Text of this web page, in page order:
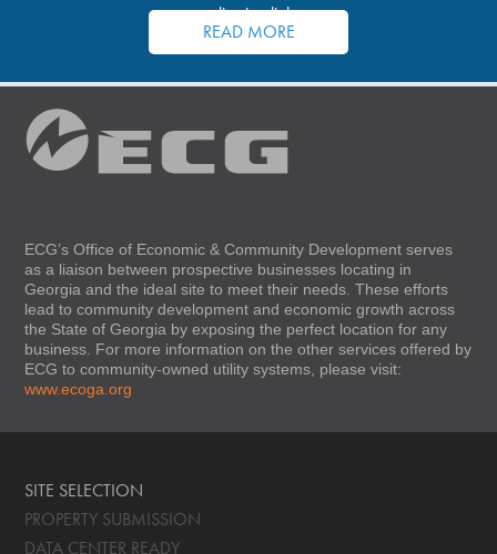
application links.
READ MORE
ECG’s Office of Economic & Community Development serves
as a liaison between prospective businesses locating in
Georgia and the ideal site to meet their needs. These efforts
lead to community development and economic growth across
the State of Georgia by exposing the perfect location for any
business. For more information on the other services offered by
ECG to community-owned utility systems, please visit:
www.ecoga.org
SITE SELECTION
PROPERTY SUBMISSION
DATA CENTER READY